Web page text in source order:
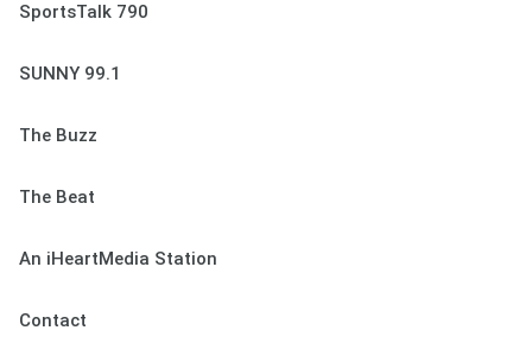
SportsTalk 790
SUNNY 99.1
The Buzz
The Beat
An iHeartMedia Station
Contact